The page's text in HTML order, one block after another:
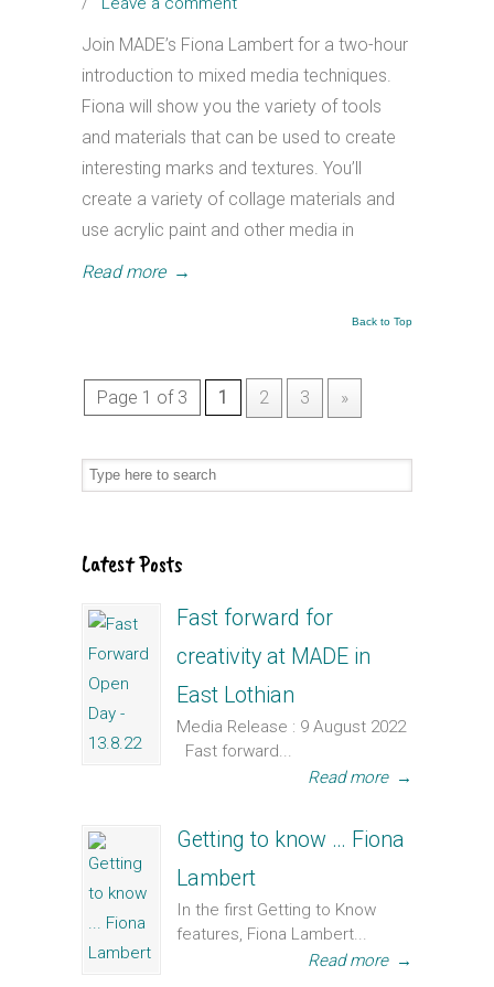
Join MADE’s Fiona Lambert for a two-hour
introduction to mixed media techniques.
Fiona will show you the variety of tools
and materials that can be used to create
interesting marks and textures. You’ll
create a variety of collage materials and
use acrylic paint and other media in
Read more →
Back to Top
Page 1 of 3 1 2 3 »
Latest Posts
Fast forward for
creativity at MADE in
East Lothian
Media Release : 9 August 2022
Fast forward...
Read more →
Getting to know … Fiona
Lambert
In the first Getting to Know
features, Fiona Lambert...
Read more →